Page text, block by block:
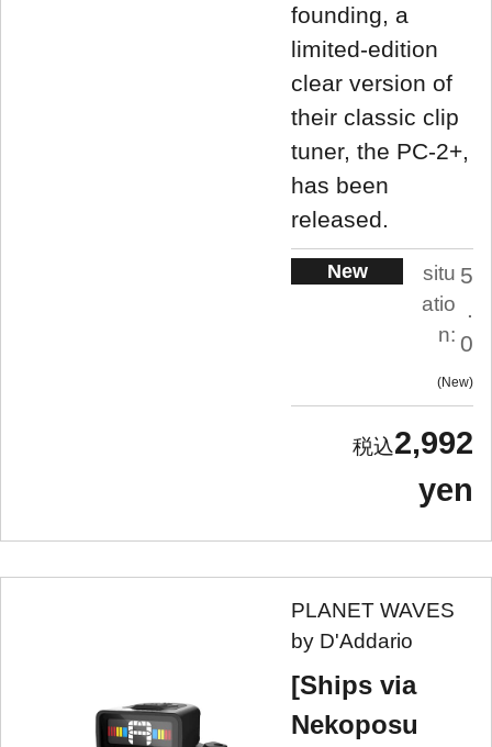
founding, a
limited-edition
clear version of
their classic clip
tuner, the PC-2+,
has been
released.
New
situ
atio
n:
5
.
0
New
2,992
yen
PLANET WAVES
by D'Addario
[Ships via
Nekoposu